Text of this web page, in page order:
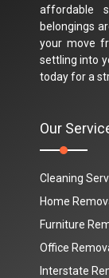
affordable
belongings
your move
settling into
today for a
Our
Cleaning
Home
Furniture
Office
Interstate